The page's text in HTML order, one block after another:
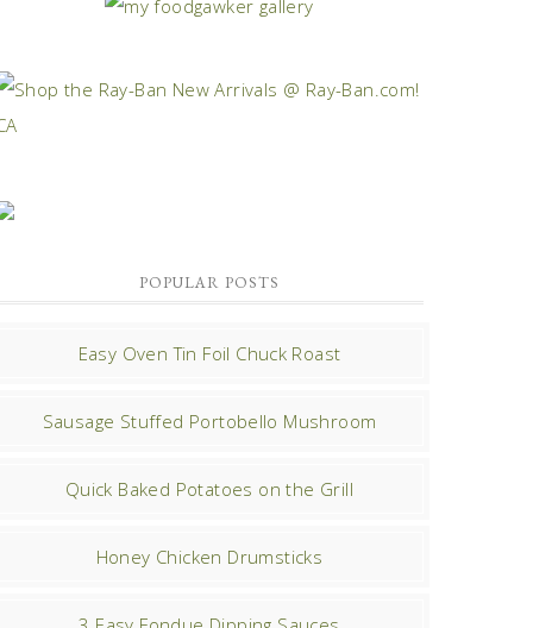
POPULAR POSTS
Easy Oven Tin Foil Chuck Roast
Sausage Stuffed Portobello Mushroom
Quick Baked Potatoes on the Grill
Honey Chicken Drumsticks